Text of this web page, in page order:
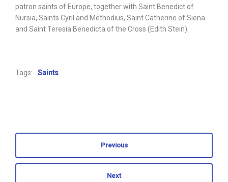
patron saints of Europe, together with Saint Benedict of
Nursia, Saints Cyril and Methodius, Saint Catherine of Siena
and Saint Teresia Benedicta of the Cross (Edith Stein).
Tags: Saints
Previous
Next